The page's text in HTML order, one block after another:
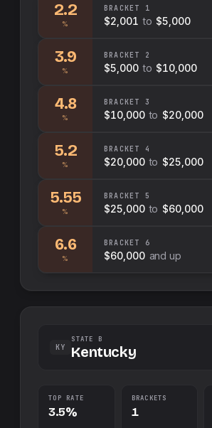
2.2
%
BRACKET 1
$2,001 to $5,000
3.9
%
BRACKET 2
$5,000 to $10,000
4.8
%
BRACKET 3
$10,000 to $20,000
5.2
%
BRACKET 4
$20,000 to $25,000
5.55
%
BRACKET 5
$25,000 to $60,000
6.6
%
BRACKET 6
$60,000 and up
KY
STATE B
Kentucky
TOP RATE
3.5%
BRACKETS
1